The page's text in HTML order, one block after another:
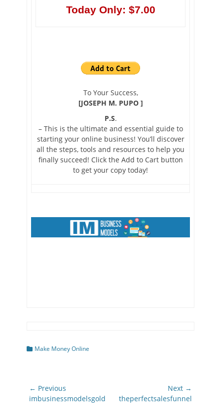
Today Only: $7.00
To Your Success,
[JOSEPH M. PUPO ]
P.S.
– This is the ultimate and essential guide to
starting your online business! You’ll discover
all the steps, tools and resources to help you
finally succeed! Click the Add to Cart button
to get your copy today!
Categories
Make Money Online
Post
navigation
← Previous
Previous
imbusinessmodelsgold
Next →
Next
theperfectsalesfunnel